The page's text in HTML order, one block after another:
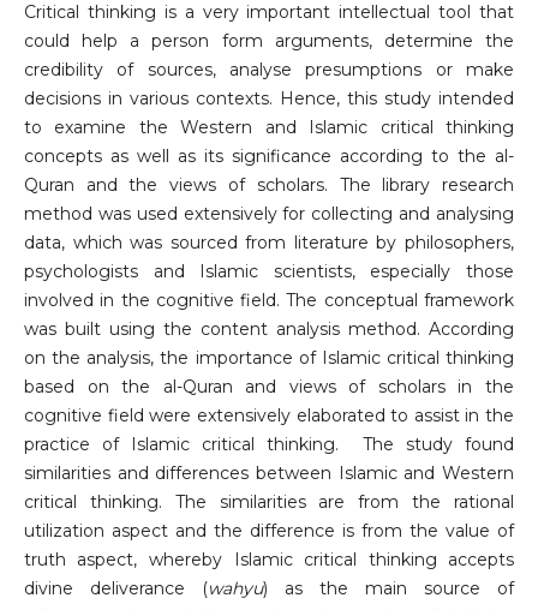
Critical thinking is a very important intellectual tool that
could help a person form arguments, determine the
credibility of sources, analyse presumptions or make
decisions in various contexts. Hence, this study intended
to examine the Western and Islamic critical thinking
concepts as well as its significance according to the al-
Quran and the views of scholars. The library research
method was used extensively for collecting and analysing
data, which was sourced from literature by philosophers,
psychologists and Islamic scientists, especially those
involved in the cognitive field. The conceptual framework
was built using the content analysis method. According
on the analysis, the importance of Islamic critical thinking
based on the al-Quran and views of scholars in the
cognitive field were extensively elaborated to assist in the
practice of Islamic critical thinking. The study found
similarities and differences between Islamic and Western
critical thinking. The similarities are from the rational
utilization aspect and the difference is from the value of
truth aspect, whereby Islamic critical thinking accepts
divine deliverance (wahyu) as the main source of